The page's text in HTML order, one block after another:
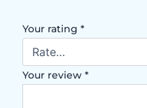
Your rating *
Your review *